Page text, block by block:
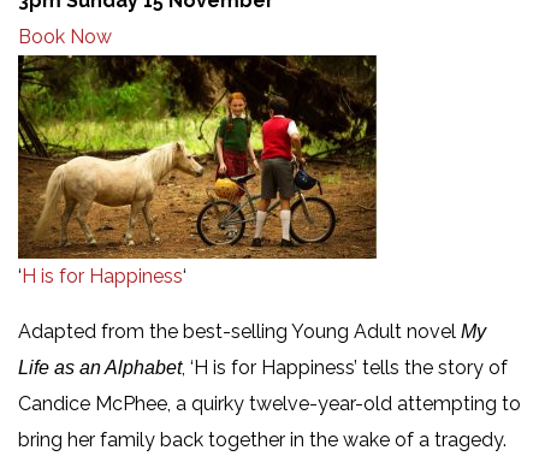
Book Now
‘H is for Happiness‘
Adapted from the best-selling Young Adult novel My
Life as an Alphabet, ‘H is for Happiness’ tells the story of
Candice McPhee, a quirky twelve-year-old attempting to
bring her family back together in the wake of a tragedy.